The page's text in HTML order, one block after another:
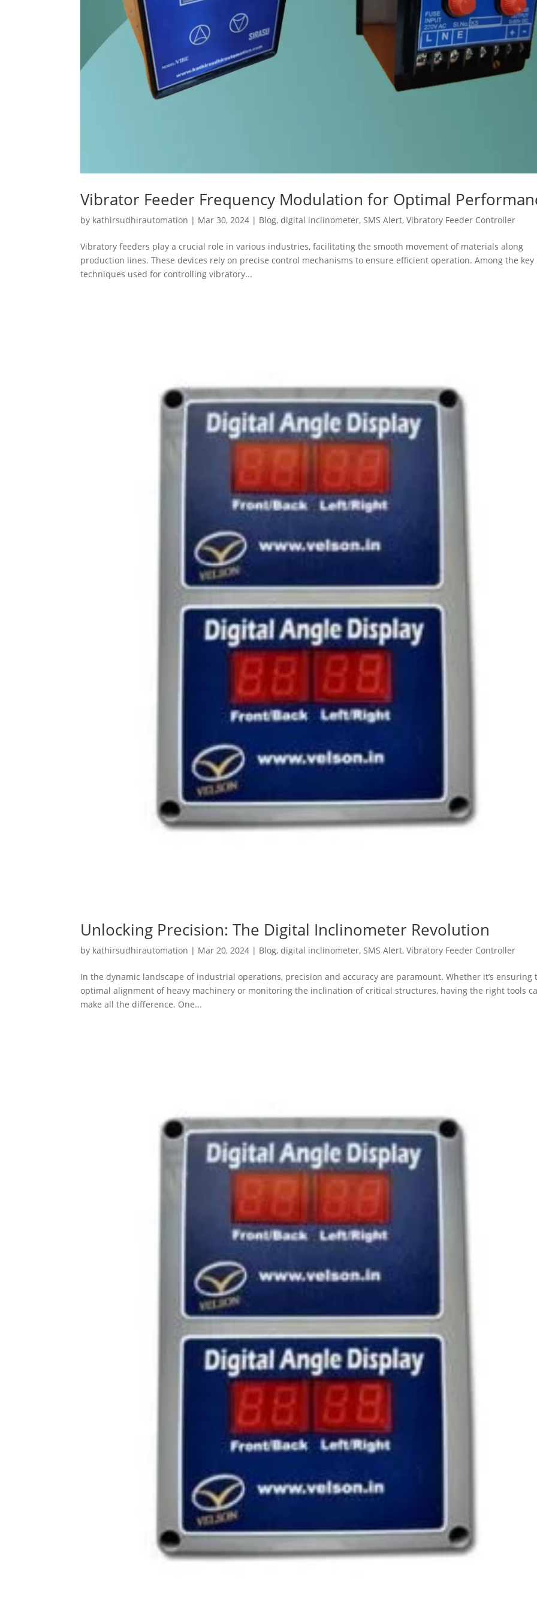
Vibrator Feeder Frequency Modulation for Optimal
by kathirsudhirautomation | Mar 30, 2024 | Blog,digital inclinometer,SMS Alert,Vibratory Feeder Controller
Vibratory feeders play a crucial role in various industries, facilitating the smooth movement of materials along
production lines. These devices rely on precise control mechanisms to ensure efficient operation. Among the key
techniques used for controlling vibratory...
Unlocking Precision: The Digital Inclinometer Revolution
by kathirsudhirautomation | Mar 20, 2024 | Blog,digital inclinometer, SMS Alert,Vibratory Feeder Controller
In the dynamic landscape of industrial operations, precision and accuracy are paramount. Whether it’s ensuring
optimal alignment of heavy machinery or monitoring the inclination of critical structures, having the right tools
make all the difference. One...